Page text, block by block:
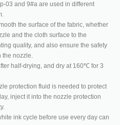
03 and 9#a are used in different
the surface of the fabric, whether
and the cloth surface to the
quality, and also ensure the safety
the nozzle.
half-drying, and dry at 160℃ for 3
protection fluid is needed to protect
inject it into the nozzle protection
ink cycle before use every day can